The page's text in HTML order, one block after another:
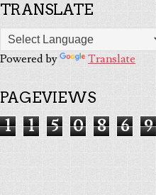
TRANSLATE
Powered by Translate
PAGEVIEWS
1 1 5 0 8 6 9